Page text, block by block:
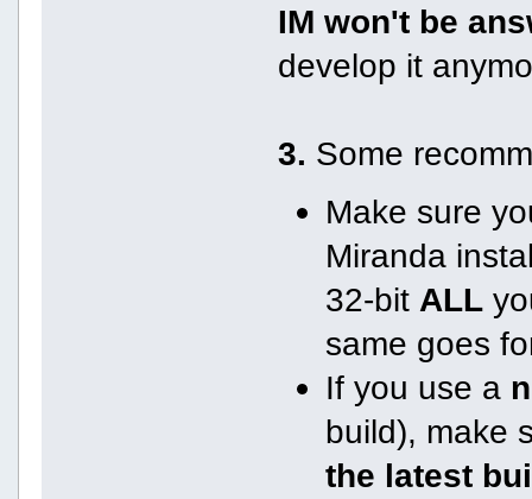
IM won't be
develop it
3. Some
Make sure
Miranda
32-bit ALL
same goes
If you use a
build), make
the latest